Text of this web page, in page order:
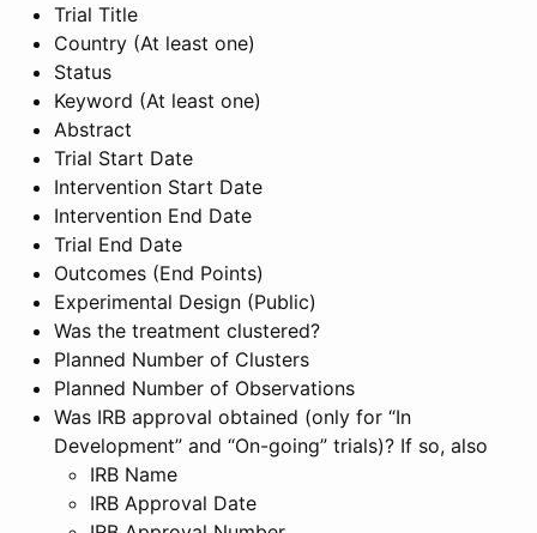
Trial Title
Country (At least one)
Status
Keyword (At least one)
Abstract
Trial Start Date
Intervention Start Date
Intervention End Date
Trial End Date
Outcomes (End Points)
Experimental Design (Public)
Was the treatment clustered?
Planned Number of Clusters
Planned Number of Observations
Was IRB approval obtained (only for “In
Development” and “On-going” trials)? If so, also
IRB Name
IRB Approval Date